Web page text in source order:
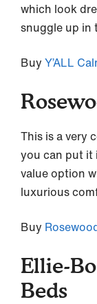
which look
snuggle up in
Buy Y’ALL
This is a very
you can put it
value option
luxurious
Buy
Ellie-
Beds